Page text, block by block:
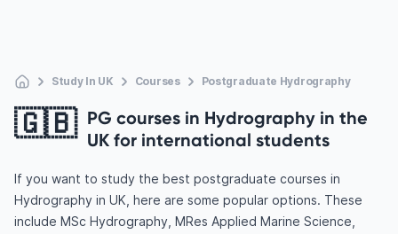
Study In UK Courses Postgraduate Hydrography
🇬🇧 PG courses in Hydrography in the
UK for international students
If you want to study the best postgraduate courses in
Hydrography in UK, here are some popular options. These
include MSc Hydrography, MRes Applied Marine Science,